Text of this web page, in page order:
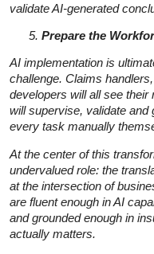
validate AI-generated
Prepare the
AI implementation is
challenge. Claims
developers will all see
will supervise, validate and
every task manually
At the center of this
undervalued role: the
at the intersection of
are fluent enough in AI
and grounded enough in
actually matters.